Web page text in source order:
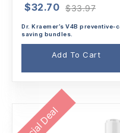
$33.97
was:
$32.70
is:
Dr. Kraemer’s V4B
saving bundles.
Add To Cart